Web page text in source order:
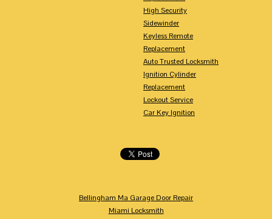
High Security
Sidewinder
Keyless Remote
Replacement
Auto Trusted Locksmith
Ignition Cylinder
Replacement
Lockout Service
Car Key Ignition
Bellingham Ma Garage Door Repair
Miami Locksmith